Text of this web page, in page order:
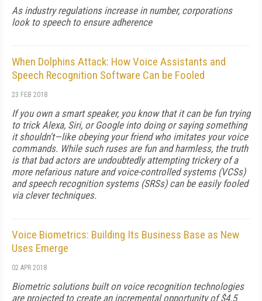
As industry regulations increase in number, corporations
look to speech to ensure adherence
When Dolphins Attack: How Voice Assistants and
Speech Recognition Software Can be Fooled
23 FEB 2018
If you own a smart speaker, you know that it can be fun trying
to trick Alexa, Siri, or Google into doing or saying something
it shouldn't—like obeying your friend who imitates your voice
commands. While such ruses are fun and harmless, the truth
is that bad actors are undoubtedly attempting trickery of a
more nefarious nature and voice-controlled systems (VCSs)
and speech recognition systems (SRSs) can be easily fooled
via clever techniques.
Voice Biometrics: Building Its Business Base as New
Uses Emerge
02 APR 2018
Biometric solutions built on voice recognition technologies
are projected to create an incremental opportunity of $4.5